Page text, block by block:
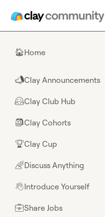
🏠Home
📣Clay Announcements
🤗Clay Club Hub
🎒Clay Cohorts
🏆Clay Cup
🌈Discuss Anything
👋Introduce Yourself
💼Share Jobs